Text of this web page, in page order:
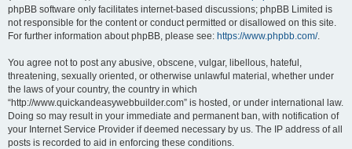
phpBB software only facilitates internet-based discussions; phpBB Limited is
not responsible for the content or conduct permitted or disallowed on this site.
For further information about phpBB, please see: https://www.phpbb.com/.
You agree not to post any abusive, obscene, vulgar, libellous, hateful,
threatening, sexually oriented, or otherwise unlawful material, whether under
the laws of your country, the country in which
“http://www.quickandeasywebbuilder.com” is hosted, or under international law.
Doing so may result in your immediate and permanent ban, with notification of
your Internet Service Provider if deemed necessary by us. The IP address of all
posts is recorded to aid in enforcing these conditions.